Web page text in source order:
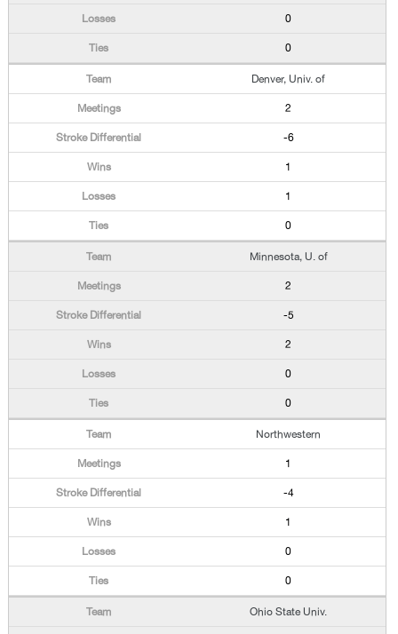
0
0
Denver, Univ. of
2
-6
1
1
0
Minnesota, U. of
2
-5
2
0
0
Northwestern
1
-4
1
0
0
Ohio State Univ.